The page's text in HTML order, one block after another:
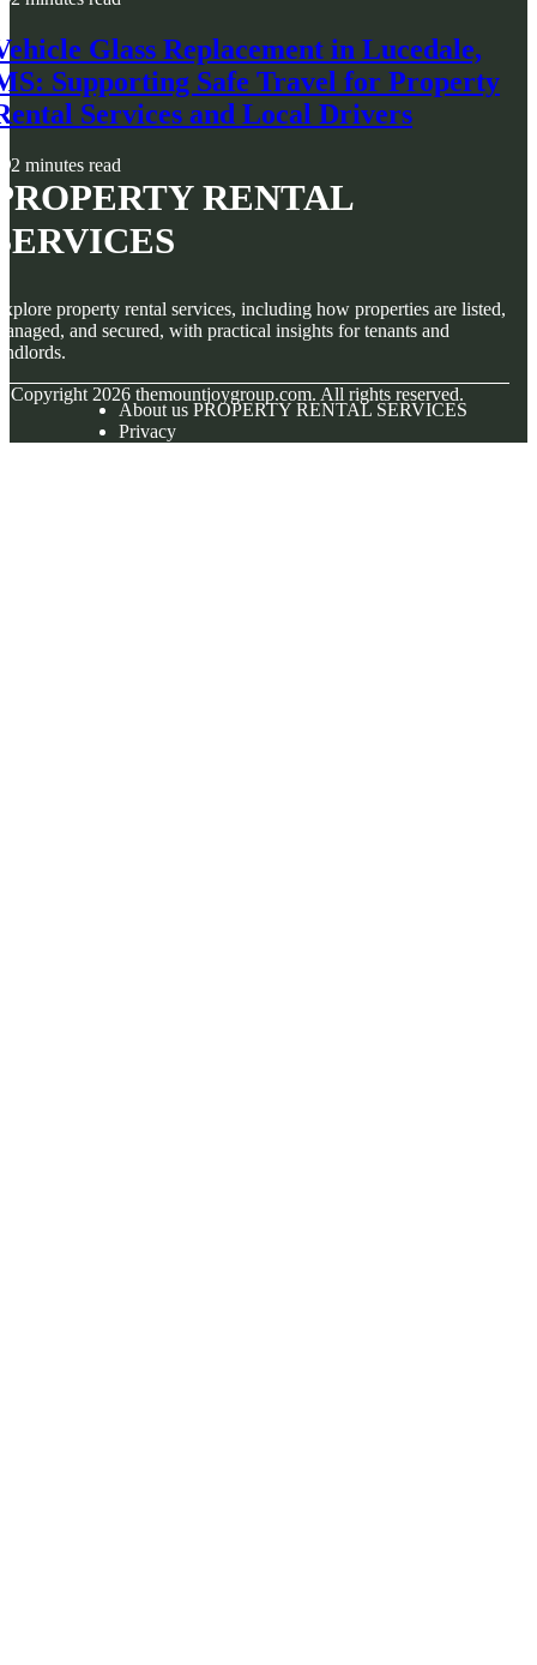
Glass Replacement in Lucedale,
Supporting Safe Travel for Property
Services and Local Drivers
2 minutes read
RENTAL
property rental services, including how properties are listed,
and secured, with practical insights for tenants and
Copyright 2026 themountjoygroup.com. All rights reserved.
About us PROPERTY RENTAL SERVICES
Privacy